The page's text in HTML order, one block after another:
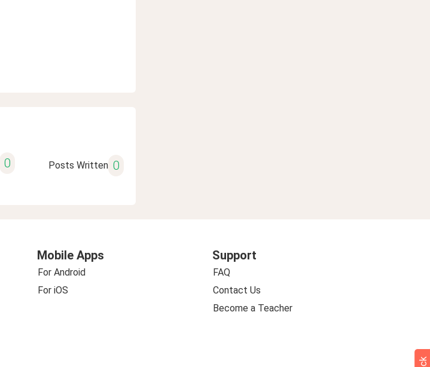
0 Posts Written 0
Mobile Apps
For Android
For iOS
Support
FAQ
Contact Us
Become a Teacher